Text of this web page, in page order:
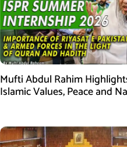
Mufti Abdul Rahim
Islamic Values, Peace and